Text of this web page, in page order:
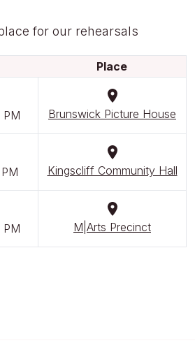
for our rehearsals
Place
PM Brunswick Picture House
Kingscliff Community Hall
PM M|Arts Precinct